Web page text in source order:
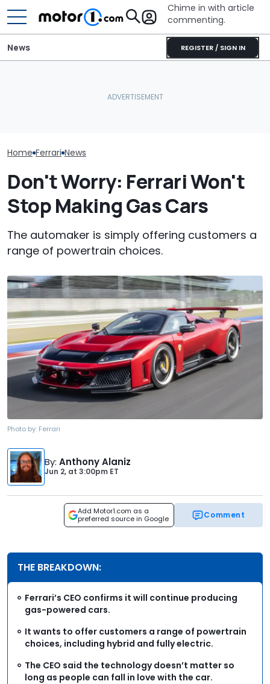
Chime in with article
commenting.
REGISTER / SIGN IN
News
Home Ferrari News
Don't Worry: Ferrari Won't
Stop Making Gas Cars
The automaker is simply offering customers a
range of powertrain choices.
Photo by: Ferrari
By: Anthony Alaniz
Jun 2, at 3:00pm ET
Add Motor1.com as a
preferred source in Google
Comment
THE BREAKDOWN:
Ferrari’s CEO confirms it will continue producing
gas-powered cars.
It wants to offer customers a range of powertrain
choices, including hybrid and fully electric.
The CEO said the technology doesn’t matter so
long as people can fall in love with the car.